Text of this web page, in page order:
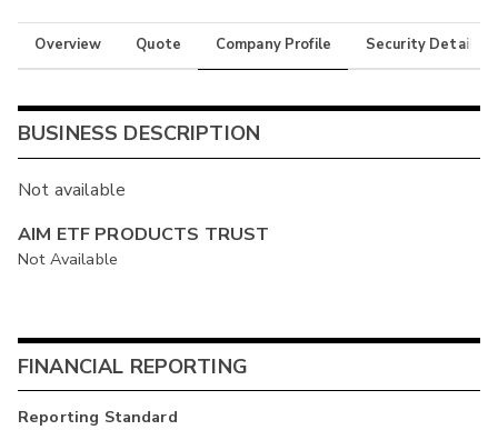
Overview Quote Company Profile Security Details
BUSINESS DESCRIPTION
Not available
AIM ETF PRODUCTS TRUST
Not Available
FINANCIAL REPORTING
Reporting Standard